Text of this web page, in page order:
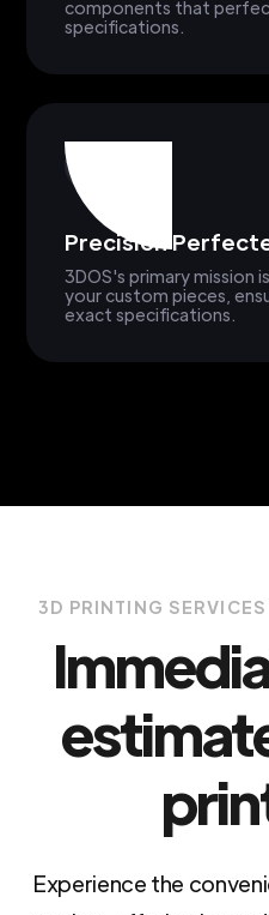
components that
specifications.
Precision
3DOS's primary mission
your custom pieces,
exact specifications.
3D PRINTING
Experience the